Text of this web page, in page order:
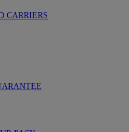
CARRIERS